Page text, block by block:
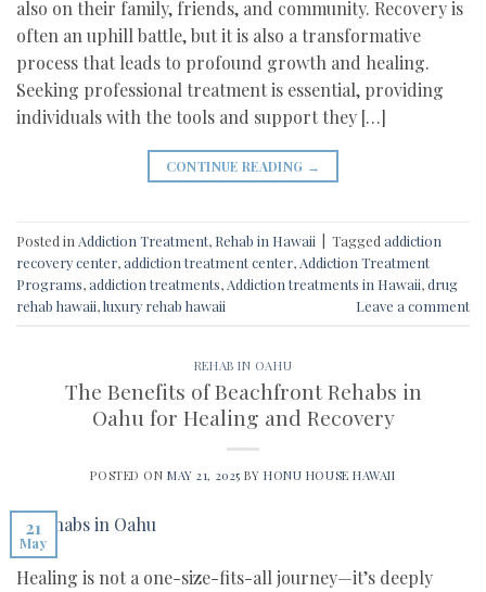
also on their family, friends, and community. Recovery is
often an uphill battle, but it is also a transformative
process that leads to profound growth and healing.
Seeking professional treatment is essential, providing
individuals with the tools and support they […]
CONTINUE READING →
Posted in Addiction Treatment, Rehab in Hawaii Tagged addiction
recovery center,addiction treatment center, Addiction Treatment
Programs,addiction treatments, Addiction treatments in Hawaii,drug
rehab hawaii,luxury rehab hawaii Leave a comment
REHAB IN OAHU
The Benefits of Beachfront Rehabs in
Oahu for Healing and Recovery
POSTED ONMAY 21, 2025 BYHONU HOUSE HAWAII
21
May
Healing is not a one-size-fits-all journey—it’s deeply